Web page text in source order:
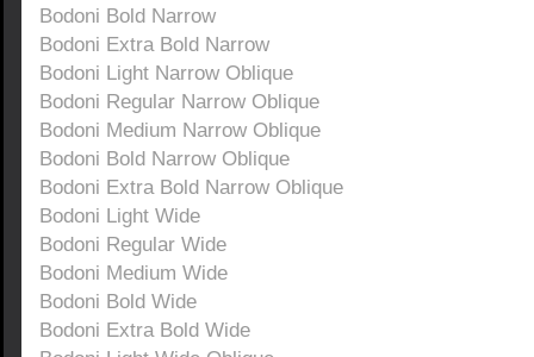
Bodoni Bold Narrow
Bodoni Extra Bold Narrow
Bodoni Light Narrow Oblique
Bodoni Regular Narrow Oblique
Bodoni Medium Narrow Oblique
Bodoni Bold Narrow Oblique
Bodoni Extra Bold Narrow Oblique
Bodoni Light Wide
Bodoni Regular Wide
Bodoni Medium Wide
Bodoni Bold Wide
Bodoni Extra Bold Wide